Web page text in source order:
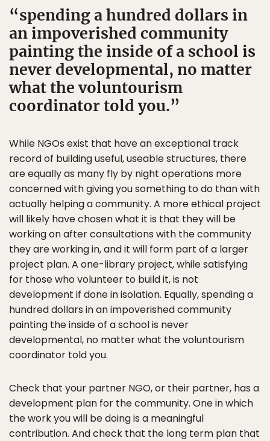
spending a hundred dollars in
an impoverished community
painting the inside of a school is
never developmental, no matter
what the voluntourism
coordinator told you.
While NGOs exist that have an exceptional track
record of building useful, useable structures, there
are equally as many fly by night operations more
concerned with giving you something to do than with
actually helping a community. A more ethical project
will likely have chosen what it is that they will be
working on after consultations with the community
they are working in, and it will form part of a larger
project plan. A one-library project, while satisfying
for those who volunteer to build it, is not
development if done in isolation. Equally, spending a
hundred dollars in an impoverished community
painting the inside of a school is never
developmental, no matter what the voluntourism
coordinator told you.
Check that your partner NGO, or their partner, has a
development plan for the community. One in which
the work you will be doing is a meaningful
contribution. And check that the long term plan that